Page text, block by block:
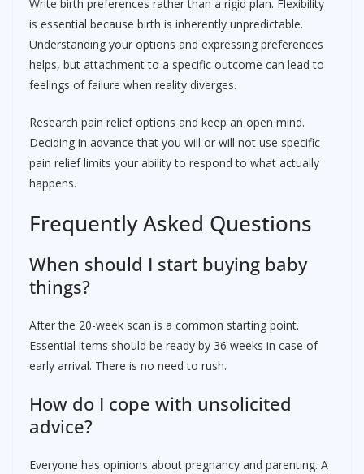
Write birth preferences rather than a rigid plan. Flexibility
is essential because birth is inherently unpredictable.
Understanding your options and expressing preferences
helps, but attachment to a specific outcome can lead to
feelings of failure when reality diverges.
Research pain relief options and keep an open mind.
Deciding in advance that you will or will not use specific
pain relief limits your ability to respond to what actually
happens.
Frequently Asked Questions
When should I start buying baby
things?
After the 20-week scan is a common starting point.
Essential items should be ready by 36 weeks in case of
early arrival. There is no need to rush.
How do I cope with unsolicited
advice?
Everyone has opinions about pregnancy and parenting. A